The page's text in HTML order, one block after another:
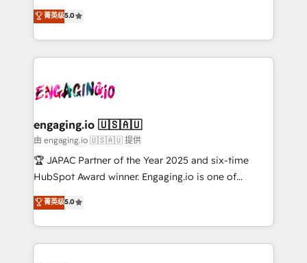
Operamos en Colombia, Perú, México, Ecuador,
Chile, Panamá, Bolivia, Argentina y República
B2B. ✅ Crece con orden. Crece con Grows.
previsibilidade de receita. Combinamos Revenue
Operations (RevOps) e Inteligência Artificial para
estruturar processos integrar sistemas organizar
dados e automatizar operações. O objetivo é
operacional de receita conectando equipes
Também somos distribuidores oficiais da HubSpot
e de mais de 150 softwares globais permitindo
contratar e pagar a HubSpot em reais com nota
fiscal no Brasil e gerar economia de até 50% na
Oferecemos ainda agentes de IA especializados em
HubSpot que automatizam tarefas executam rotinas
菁英级5.0
engaging.io 🇺🇸🇦🇺
由 engaging.io 🇺🇸🇦🇺 提供
🏆 JAPAC Partner of the Year 2025 and six-time
HubSpot Award winner. Engaging.io is one of
HubSpot’s most experienced Agency Partners
globally, delivering complex HubSpot
implementations for 16+ years. With 700+ projects
completed across APAC and North America, we help
菁英级5.0